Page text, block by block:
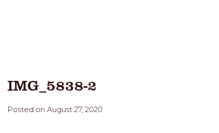
IMG_5838-2
Posted on August 27, 2020